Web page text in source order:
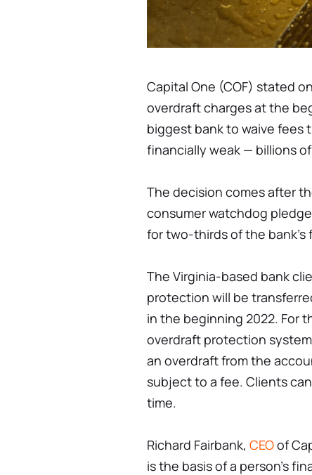
Capital One (COF) stated
overdraft charges at the
biggest bank to waive fees
financially weak — billions
The decision comes after
consumer watchdog
for two-thirds of the bank's
The Virginia-based bank
protection will be
in the beginning 2022. For
overdraft protection
an overdraft from the
subject to a fee. Clients
time.
Richard Fairbank, CEOof
is the basis of a person's